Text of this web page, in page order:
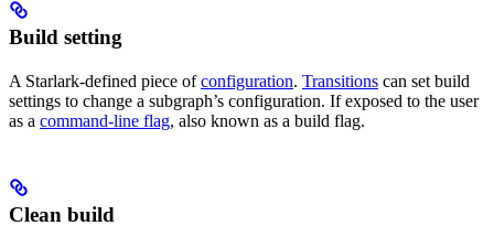
Build setting
A Starlark-defined piece ofconfiguration. Transitions can set build
settings to change a subgraph’s configuration. If exposed to the user
as a command-line flag, also known as a build flag.
Clean build